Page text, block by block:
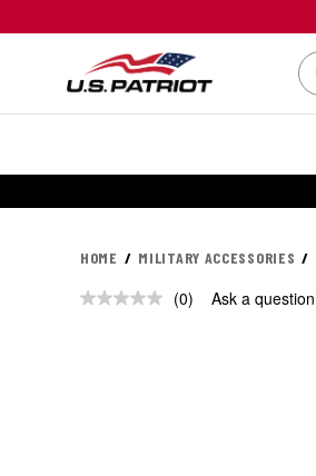
HOME MILITARY ACCESSORIES
No
(0) Ask a question